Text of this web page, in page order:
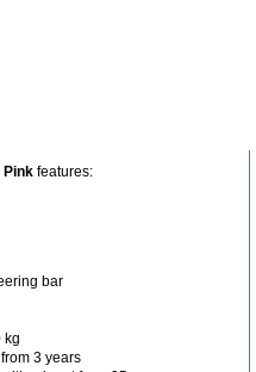
Pinkfeatures:
bar
kg
3 years